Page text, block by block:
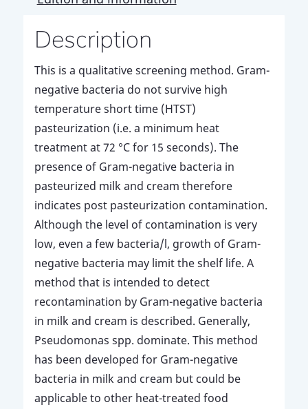
Description
This is a qualitative screening method. Gram-
negative bacteria do not survive high
temperature short time (HTST)
pasteurization (i.e. a minimum heat
treatment at 72 °C for 15 seconds). The
presence of Gram-negative bacteria in
pasteurized milk and cream therefore
indicates post pasteurization contamination.
Although the level of contamination is very
low, even a few bacteria/l, growth of Gram-
negative bacteria may limit the shelf life. A
method that is intended to detect
recontamination by Gram-negative bacteria
in milk and cream is described. Generally,
Pseudomonas spp. dominate. This method
has been developed for Gram-negative
bacteria in milk and cream but could be
applicable to other heat-treated food